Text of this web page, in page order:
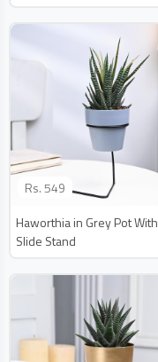
Rs.549
Haworthia in Grey Pot With
Slide Stand